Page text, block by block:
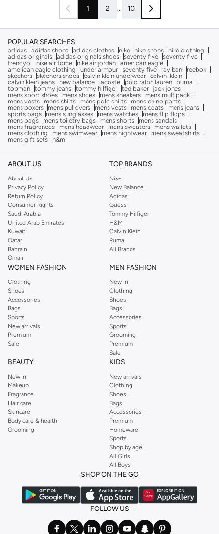
1 2 ... 10
POPULAR SEARCHES
adidas adidas shoes adidas clothes nike nike shoes
nike clothing
adidas originals adidas originals shoes seventy five seventy five
trendyol
nike air force nike air jordan american eagle
american eagle clothing
under armour seventy five ray ban
reebok
skechers skechers shoes calvin klein underwear calvin_klein
calvin klein jeans
new balance lacoste polo ralph lauren
puma
topman tommy jeans tommy hilfiger ted baker
jack jones
mens sport shoes
mens shoes mens sneakers
mens multipack
mens vests
mens shirts mens polo shirts
mens chino pants
mens boxers
mens pullovers mens vests mens coats
mens jeans
sports bags
mens sunglasses mens watches
mens flip flops
mens bags
mens toiletry bags mens shorts
mens sandals
mens fragrances
mens headwear mens sweaters
mens wallets
mens clothing
mens swimwear mens nightwear
mens sweatshirts
mens gift sets
h&m
ABOUT US
About Us
Privacy Policy
Return Policy
Consumer Rights
Saudi Arabia
United Arab Emirates
Kuwait
Qatar
Bahrain
Oman
TOP BRANDS
Nike
New Balance
Adidas
Guess
Tommy Hilfiger
H&M
Calvin Klein
Puma
All Brands
WOMEN FASHION
Clothing
Shoes
Accessories
Bags
Sports
New arrivals
Premium
Sale
MEN FASHION
New In
Clothing
Shoes
Bags
Accessories
Sports
Grooming
Premium
Sale
BEAUTY
New In
Makeup
Fragrance
Hair care
Skincare
Body care & health
Grooming
KIDS
New arrivals
Clothing
Shoes
Bags
Accessories
Premium
Homeware
Sports
Shop by age
All Girls
All Boys
SHOP ON THE GO
FOLLOW US